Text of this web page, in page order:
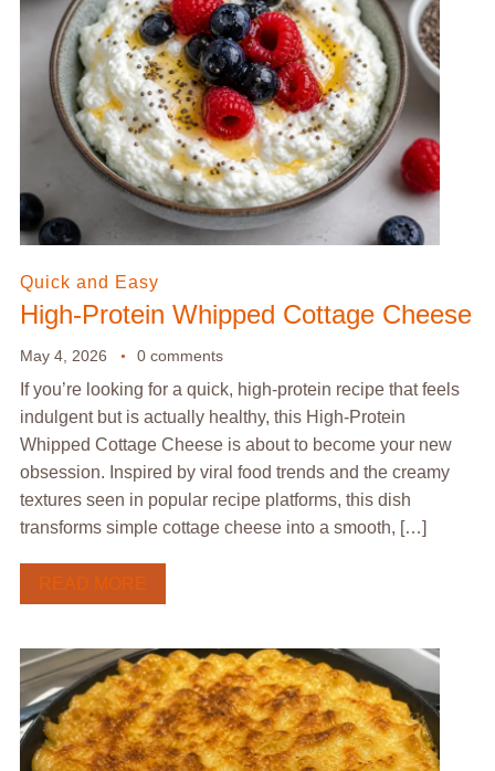
Quick and Easy
High-Protein Whipped Cottage Cheese
May 4, 2026 0 comments
If you’re looking for a quick, high-protein recipe that feels
indulgent but is actually healthy, this High-Protein
Whipped Cottage Cheese is about to become your new
obsession. Inspired by viral food trends and the creamy
textures seen in popular recipe platforms, this dish
transforms simple cottage cheese into a smooth, […]
READ MORE